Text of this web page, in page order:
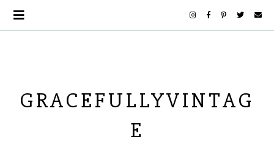
GRACEFULLYVINTAG
E